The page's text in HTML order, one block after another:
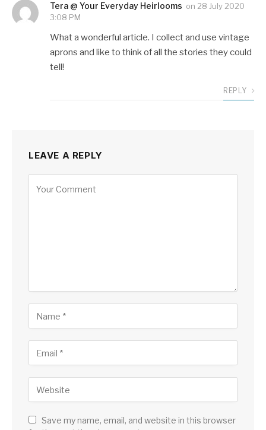
Tera @ Your Everyday Heirlooms on 28 July 2020
3:08 PM
What a wonderful article. I collect and use vintage
aprons and like to think of all the stories they could
tell!
REPLY
LEAVE A REPLY
Save my name, email, and website in this browser